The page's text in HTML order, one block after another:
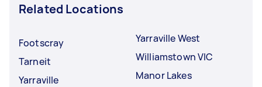
Related Locations
Footscray
Tarneit
Yarraville
Yarraville West
Williamstown VIC
Manor Lakes